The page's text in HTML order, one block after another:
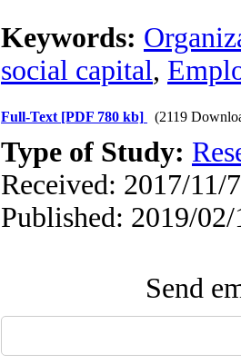
Keywords:
social capital,
Full-Text [PDF 780 kb] (2119
Type of Study:
Received: 2017/11/
Published: 2019/02/
Send